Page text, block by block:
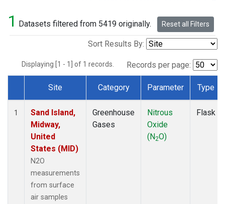
1 Datasets filtered from 5419 originally. Reset all Filters
Sort Results By:
Displaying [1 - 1] of 1 records. Records per page:
Dataset Number
Site Category Parameter Type
1
Sand Island,
Midway,
United
States (MID)
N2O
measurements
from surface
air samples
Greenhouse
Gases
Nitrous
Oxide
(N2O)
Flask